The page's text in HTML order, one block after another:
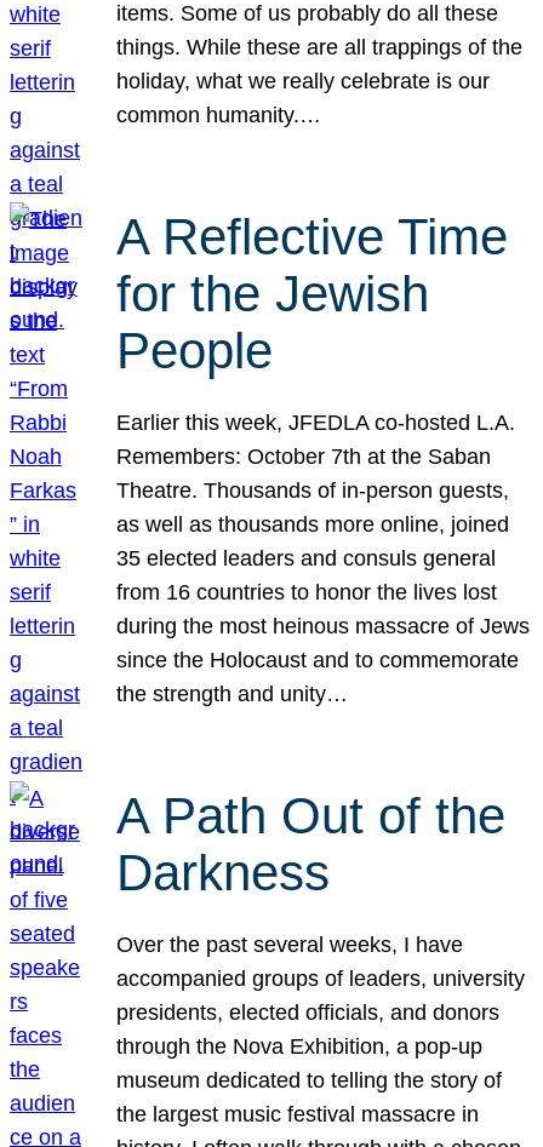
items. Some of us probably do all these
things. While these are all trappings of the
holiday, what we really celebrate is our
common humanity.…
A Reflective Time
for the Jewish
People
Earlier this week, JFEDLA co-hosted L.A.
Remembers: October 7th at the Saban
Theatre. Thousands of in-person guests,
as well as thousands more online, joined
35 elected leaders and consuls general
from 16 countries to honor the lives lost
during the most heinous massacre of Jews
since the Holocaust and to commemorate
the strength and unity…
A Path Out of the
Darkness
Over the past several weeks, I have
accompanied groups of leaders, university
presidents, elected officials, and donors
through the Nova Exhibition, a pop-up
museum dedicated to telling the story of
the largest music festival massacre in